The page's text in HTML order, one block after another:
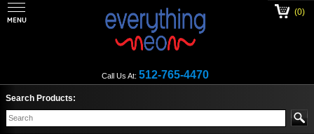
Call Us At: 512-765-4470
(0)
Search Products: